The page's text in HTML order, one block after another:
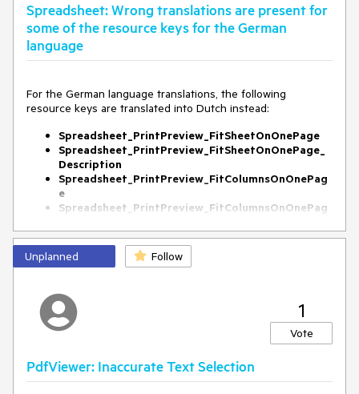
Spreadsheet: Wrong translations are present for
some of the resource keys for the German
language
For the German language translations, the following
resource keys are translated into Dutch instead:
Spreadsheet_PrintPreview_FitSheetOnOnePage
Spreadsheet_PrintPreview_FitSheetOnOnePage_
Description
Spreadsheet_PrintPreview_FitColumnsOnOnePag
e
Spreadsheet_PrintPreview_FitColumnsOnOnePag
Spreadsheet_PrintPreview_FitRowsOnOnePage
Spreadsheet_PrintPreview_FitRowsOnOnePage_D
escription
Unplanned Follow
1
Vote
PdfViewer: Inaccurate Text Selection